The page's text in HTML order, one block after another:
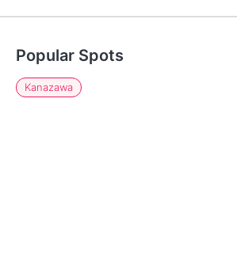
Popular Spots
Kanazawa